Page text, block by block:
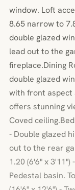
window. Loft
8.65 narrow to
double glazed
lead out to the
fireplace.Dining
double glazed
with front aspect
offers stunning
Coved
- Double glazed
out to the rear
1.20 (6'6" x
Pedestal basin.